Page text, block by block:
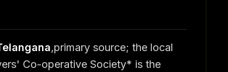
,primary source; the local
Co-operative Society* is the